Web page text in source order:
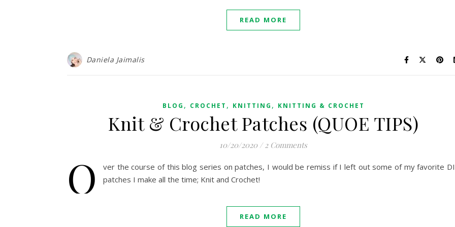
READ MORE
Daniela Jaimalis
BLOG , CROCHET , KNITTING , KNITTING & CROCHET
Knit & Crochet Patches (QUOE TIPS)
10/20/2020 / 2 Comments
O
ver the course of this blog series on patches, I would be remiss if I left out some of my favorite
patches I make all the time; Knit and Crochet!
READ MORE